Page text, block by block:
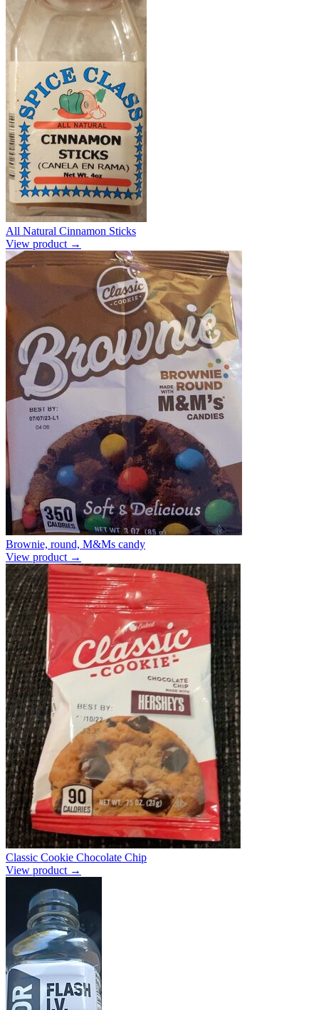
All Natural Cinnamon Sticks
View product →
Brownie, round, M&Ms candy
View product →
Classic Cookie Chocolate Chip
View product →